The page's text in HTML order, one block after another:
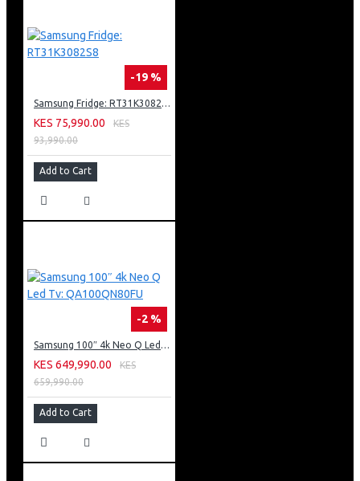
-19 %
Samsung Fridge: RT31K3082S8
KES 75,990.00
KES
93,990.00
Add to Cart
-2 %
Samsung 100″ 4k Neo Q Led Tv: QA100QN80FU
KES 649,990.00
KES
659,990.00
Add to Cart